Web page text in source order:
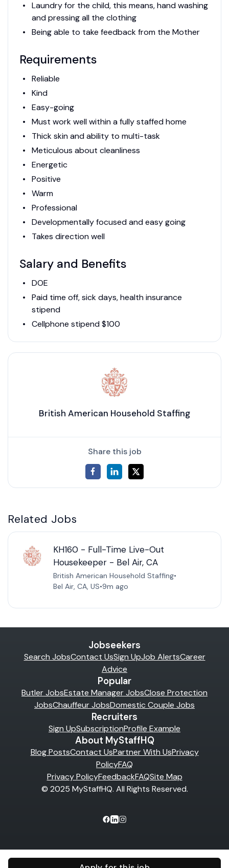
Laundry for the child, this means, hand washing
and pressing all the clothing
Being able to take feedback from the Mother
Requirements
Reliable
Kind
Easy-going
Must work well within a fully staffed home
Thick skin and ability to multi-task
Meticulous about cleanliness
Energetic
Positive
Warm
Professional
Developmentally focused and easy going
Takes direction well
Salary and Benefits
DOE
Paid time off, sick days, health insurance
stipend
Cellphone stipend $100
British American Household Staffing
Share this job
Related Jobs
KH160 - Full-Time Live-Out
Housekeeper - Bel Air, CA
British American Household Staffing•
Bel Air, CA, US•9m ago
Jobseekers
Search JobsContact UsSign UpJob AlertsCareer
Advice
Popular
Butler JobsEstate Manager JobsClose Protection
JobsChauffeur JobsDomestic Couple Jobs
Recruiters
Sign UpSubscriptionProfile Example
About MyStaffHQ
Blog PostsContact UsPartner With UsPrivacy
PolicyFAQ
Privacy PolicyFeedbackFAQSite Map
© 2025 MyStaffHQ. All Rights Reserved.